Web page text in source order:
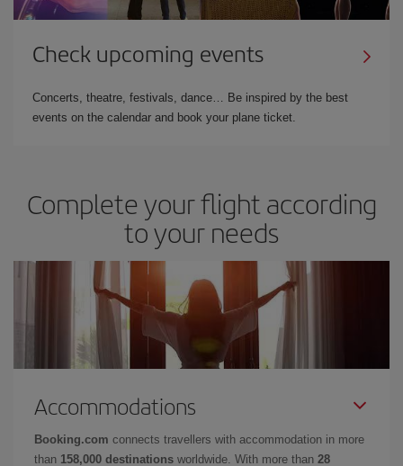
Check upcoming events
Concerts, theatre, festivals, dance… Be inspired by the best
events on the calendar and book your plane ticket.
Complete your flight according
to your needs
Accommodations
Booking.com connects travellers with accommodation in more
than 158,000 destinations worldwide. With more than 28